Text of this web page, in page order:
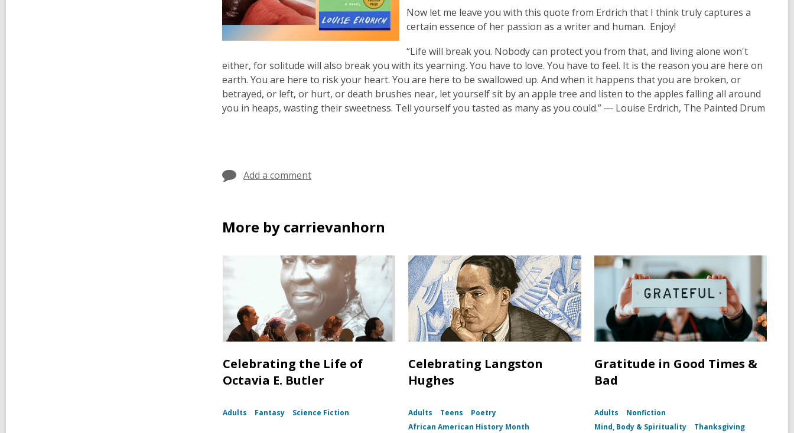
Now let me leave you with this quote from Erdrich that I think truly captures a
certain essence of her passion as a writer and human. Enjoy!
“Life will break you. Nobody can protect you from that, and living alone won't
either, for solitude will also break you with its yearning. You have to love. You have to feel. It is the reason you are here on
earth. You are here to risk your heart. You are here to be swallowed up. And when it happens that you are broken, or
betrayed, or left, or hurt, or death brushes near, let yourself sit by an apple tree and listen to the apples falling all around
you in heaps, wasting their sweetness. Tell yourself you tasted as many as you could.” ― Louise Erdrich, The Painted Drum
Add a comment
More by carrievanhorn
Celebrating the Life of
Octavia E. Butler
Adults Fantasy Science Fiction
Celebrating Langston
Hughes
Adults Teens
Poetry
African American History Month
Gratitude in Good Times &
Bad
Adults
Nonfiction
Mind, Body & Spirituality
Thanksgiving